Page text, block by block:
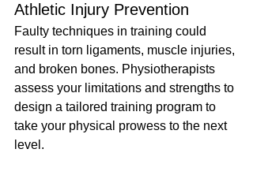
Athletic Injury Prevention
Faulty techniques in training could
result in torn ligaments, muscle injuries,
and broken bones. Physiotherapists
assess your limitations and strengths to
design a tailored training program to
take your physical prowess to the next
level.